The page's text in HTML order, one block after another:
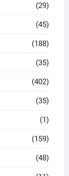
(29)
(45)
(188)
(35)
(402)
(35)
(1)
(159)
(48)